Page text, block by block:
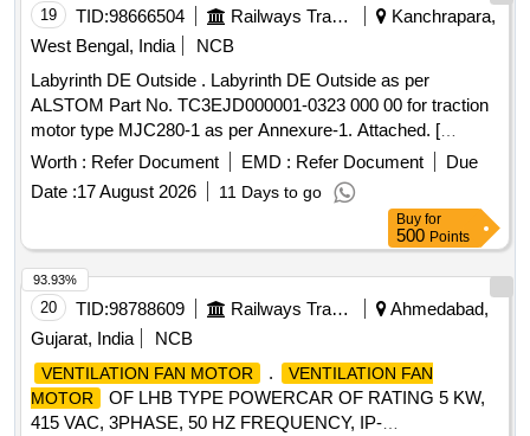
Months after the d ate of delivery ] [Quantity Tolerance (+/-):
5 %age , Item Category : Normal , Total PO value variation
Permitted: Max 8 lacs ] ]
19 TID:98666504 Railways Transport Services
Kanchrapara,
West Bengal, India
NCB
Labyrinth DE Outside . Labyrinth DE Outside as per
ALSTOM Part No. TC3EJD000001-0323 000 00 for traction
motor type MJC280-1 as per Annexure-1. Attached. [
Warranty Period: 30 Months after the date of delivery ] ]
Worth : Refer Document EMD : Refer Document
Due
Date :17 August 2026 11 Days to go
Buy for
500 Points
20 TID:98788609 Railways Transport Services
Ahmedabad,
Gujarat, India
NCB
VENTILATION FAN MOTOR .
VENTILATION FAN
MOTOR
OF LHB TYPE POWERCAR OF RATING 5 KW,
415 VAC, 3PHASE, 50 HZ FREQUENCY, IP-
93.93%